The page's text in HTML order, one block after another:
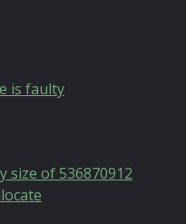
is faulty
size of 536870912